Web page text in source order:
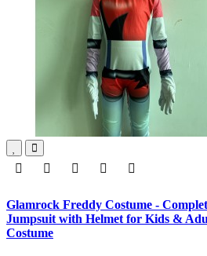
Glamrock Freddy Costume -
Jumpsuit with Helmet for Kids &
Costume